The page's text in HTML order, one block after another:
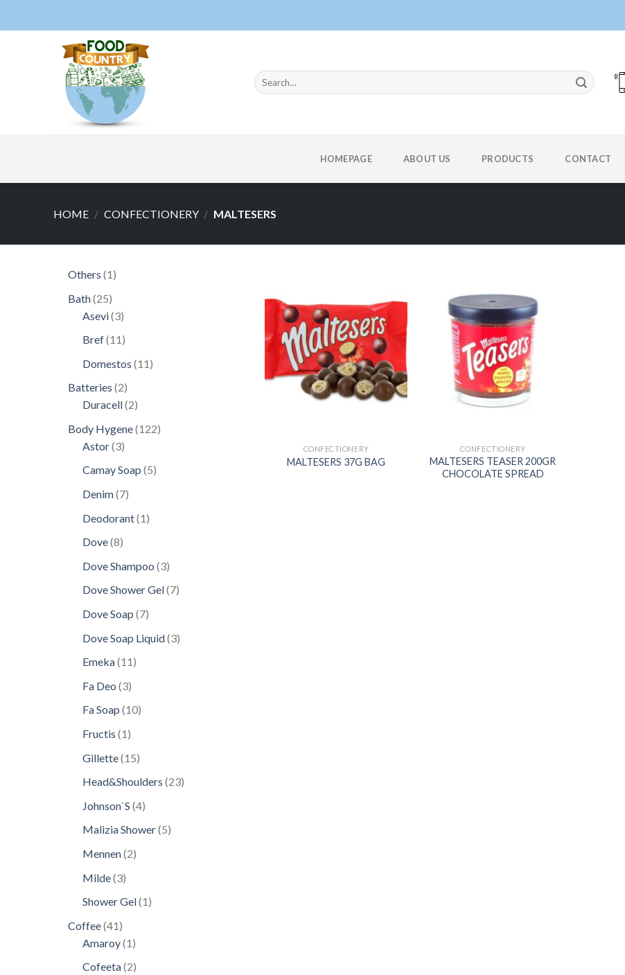
Search
for:
HOMEPAGE ABOUT US PRODUCTS CONTACT
HOME / CONFECTIONERY / MALTESERS
Others 11
Bath 2525
products
Asevi 33
Bref 1111
Domestos 11 11
Batteries 22
products
Duracell 22
Body Hygene 122122
Astor 33
products
Camay Soap 55
Denim 77
Deodorant 1 1
Dove 88
Dove Shampoo 33
products
Dove Shower Gel 77
Dove Soap 77
Dove Soap Liquid 33
Emeka 1111
Fa Deo 33
products
Fa Soap 1010
Fructis 11
Gillette 1515
Head&Shoulders 2323
Johnson`S 44
Malizia Shower 55
Mennen 22
Milde 33
Shower Gel 11
Coffee 41 41
products
Amaroy 1 1
Cofeeta 22
Add to
wishlist
CONFECTIONERY
MALTESERS 37G BAG
Add to
wishlist
CONFECTIONERY
MALTESERS TEASER 200GR
CHOCOLATE SPREAD